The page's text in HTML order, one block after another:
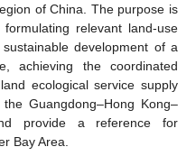
of China. The purpose is
relevant land-use
development of a
achieving the coordinated
ecological service supply
Guangdong–Hong Kong–
provide a reference for
Bay Area.